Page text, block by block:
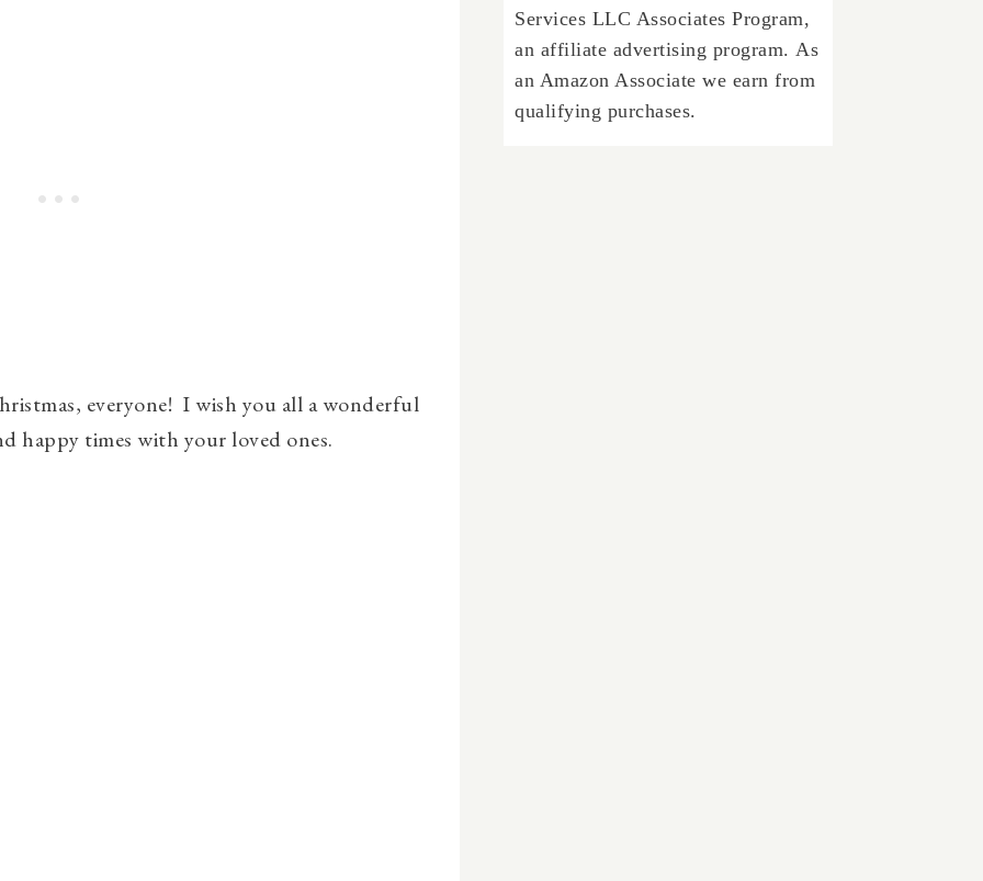
everyone! I wish you all a wonderful
happy times with your loved ones.
Services LLC Associates Program,
an affiliate advertising program. As
an Amazon Associate we earn from
qualifying purchases.